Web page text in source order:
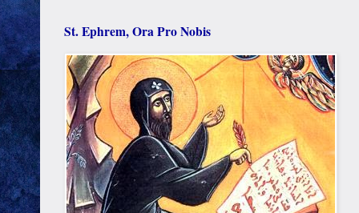
St. Ephrem, Ora Pro Nobis